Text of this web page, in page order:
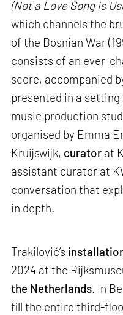
(Not a Love Song is
which channels the
of the Bosnian War
consists of an ever-
score, accompanied
presented in a
music production
organised by Emma
Kruijswijk, curator at
assistant curator at
conversation that
in depth.
Trakilović’s
2024 at the
the Netherlands. In
fill the entire third-